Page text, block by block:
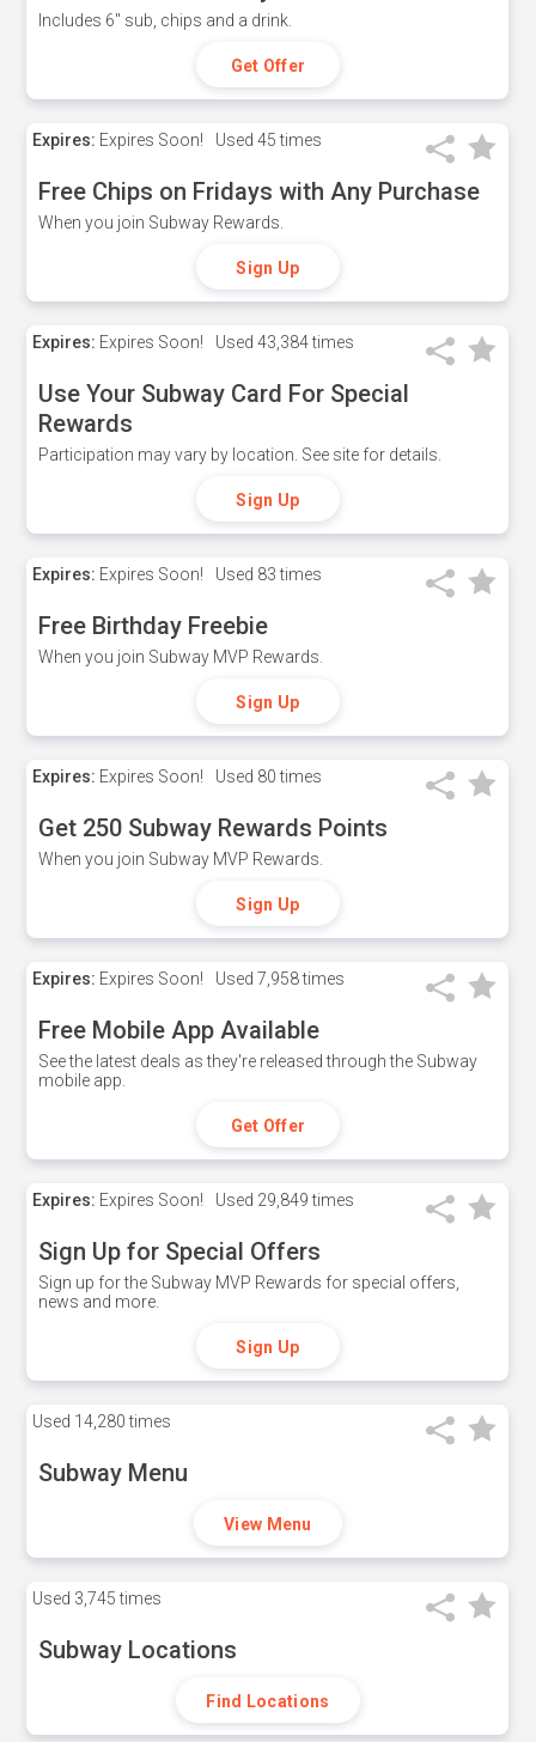
Includes 6" sub, chips and a drink.
Get Offer
Expires: Expires Soon! Used 45 times
Free Chips on Fridays with Any Purchase
When you join Subway Rewards.
Sign Up
Expires: Expires Soon! Used 43,384 times
Use Your Subway Card For Special
Rewards
Participation may vary by location. See site for details.
Sign Up
Expires: Expires Soon! Used 83 times
Free Birthday Freebie
When you join Subway MVP Rewards.
Sign Up
Expires: Expires Soon! Used 80 times
Get 250 Subway Rewards Points
When you join Subway MVP Rewards.
Sign Up
Expires: Expires Soon! Used 7,958 times
Free Mobile App Available
See the latest deals as they're released through the Subway
mobile app.
Get Offer
Expires: Expires Soon! Used 29,849 times
Sign Up for Special Offers
Sign up for the Subway MVP Rewards for special offers,
news and more.
Sign Up
Used 14,280 times
Subway Menu
View Menu
Used 3,745 times
Subway Locations
Find Locations